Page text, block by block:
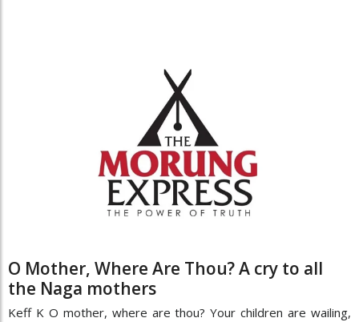
O Mother, Where Are Thou? A cry to all
the Naga mothers
Keff K O mother, where are thou? Your children are wailing,